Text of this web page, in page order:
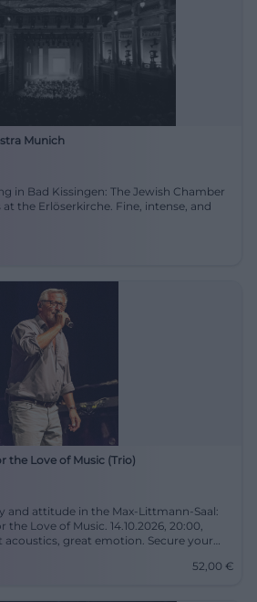
Munich
in Bad Kissingen: The Jewish Chamber
the Erlöserkirche. Fine, intense, and
the Love of Music (Trio)
and attitude in the Max-Littmann-Saal:
the Love of Music. 14.10.2026, 20:00,
acoustics, great emotion. Secure your
52,00 €